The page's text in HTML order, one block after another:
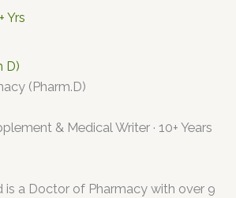
Yrs
D)
(Pharm.D)
& Medical Writer · 10+ Years
is a Doctor of Pharmacy with over 9